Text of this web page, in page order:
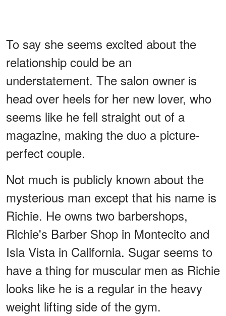
To say she seems excited about the
relationship could be an
understatement. The salon owner is
head over heels for her new lover, who
seems like he fell straight out of a
magazine, making the duo a picture-
perfect couple.
Not much is publicly known about the
mysterious man except that his name is
Richie. He owns two barbershops,
Richie's Barber Shop in Montecito and
Isla Vista in California. Sugar seems to
have a thing for muscular men as Richie
looks like he is a regular in the heavy
weight lifting side of the gym.